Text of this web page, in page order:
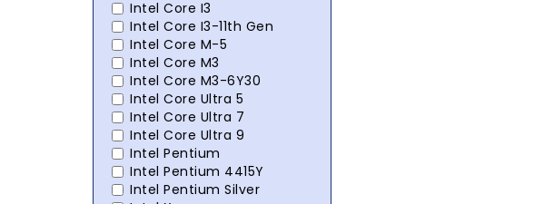
Intel Core I3
Intel Core I3-11th Gen
Intel Core M-5
Intel Core M3
Intel Core M3-6Y30
Intel Core Ultra 5
Intel Core Ultra 7
Intel Core Ultra 9
Intel Pentium
Intel Pentium 4415Y
Intel Pentium Silver